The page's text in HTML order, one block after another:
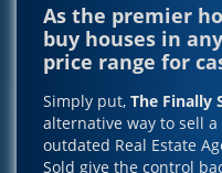
As the premier
buy houses in
price range for
Simply put, The Finally
alternative way to sell
outdated Real Estate
Sold give the control